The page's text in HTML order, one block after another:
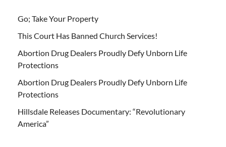
Go; Take Your Property
This Court Has Banned Church Services!
Abortion Drug Dealers Proudly Defy Unborn Life
Protections
Abortion Drug Dealers Proudly Defy Unborn Life
Protections
Hillsdale Releases Documentary: “Revolutionary
America”